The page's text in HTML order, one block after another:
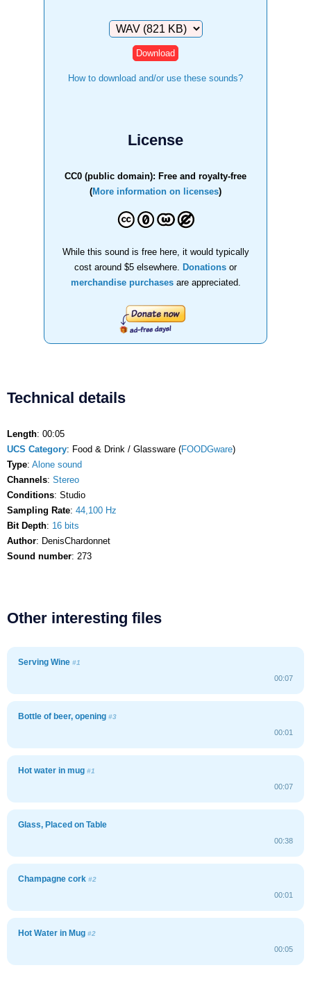
Download
How to download and/or use these sounds?
License
CC0 (public domain): Free and royalty-free
(More information on licenses)
While this sound is free here, it would typically
cost around $5 elsewhere.
Donations or
merchandise purchasesare appreciated.
Technical details
Length: 00:05
UCS Category: Food & Drink / Glassware (FOODGware)
Type: Alone sound
Channels: Stereo
Conditions: Studio
Sampling Rate: 44,100 Hz
Bit Depth: 16 bits
Author: DenisChardonnet
Sound number: 273
Other interesting files
Serving Wine #1
00:07
Bottle of beer, opening #3
00:01
Hot water in mug #1
00:07
Glass, Placed on Table
00:38
Champagne cork #2
00:01
Hot Water in Mug #2
00:05